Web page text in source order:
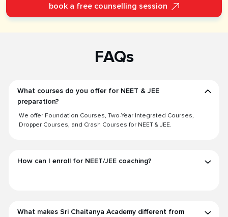
book a free counselling session
FAQs
What courses do you offer for NEET & JEE
preparation?
We offer Foundation Courses, Two-Year Integrated Courses,
Dropper Courses, and Crash Courses for NEET & JEE.
How can I enroll for NEET/JEE coaching?
What makes Sri Chaitanya Academy different from